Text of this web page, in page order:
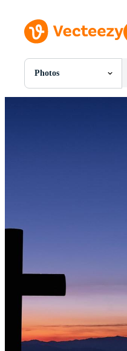
Photos
All Images